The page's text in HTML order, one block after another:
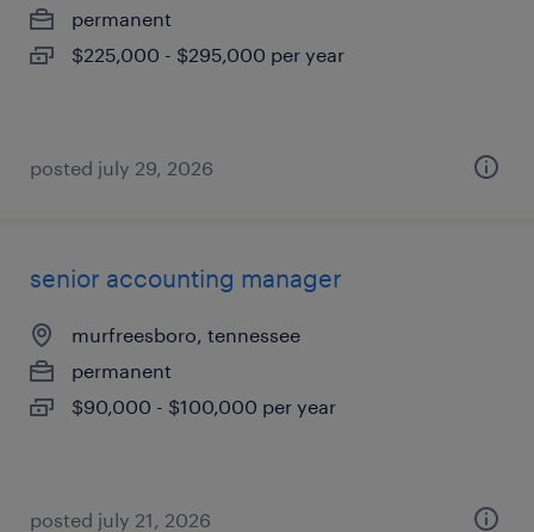
permanent
$225,000 - $295,000 per year
posted july 29, 2026
senior accounting manager
murfreesboro, tennessee
permanent
$90,000 - $100,000 per year
posted july 21, 2026